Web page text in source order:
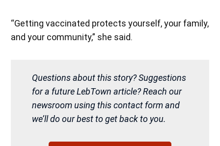
“Getting vaccinated protects yourself, your family,
and your community,” she said.
Questions about this story? Suggestions
for a future LebTown article? Reach our
newsroom using this contact form and
we’ll do our best to get back to you.